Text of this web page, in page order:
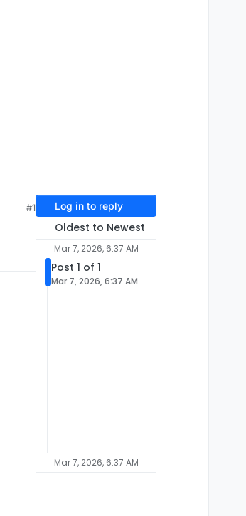
#1 Log in to reply
Oldest to Newest
Mar 7, 2026, 6:37 AM
Post 1 of 1
Mar 7, 2026, 6:37 AM
Mar 7, 2026, 6:37 AM